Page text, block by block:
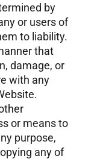
by
or users of
to liability.
that
damage, or
with any
or means to
purpose,
any of